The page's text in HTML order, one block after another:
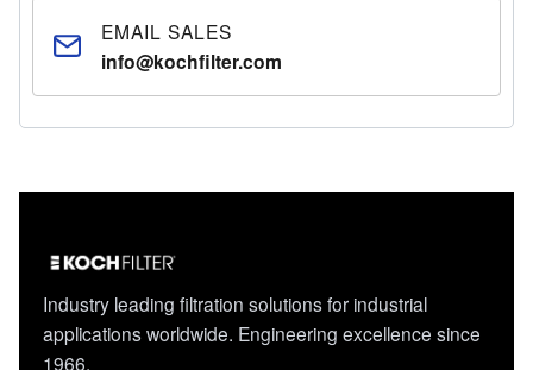
EMAIL SALES
info@kochfilter.com
Industry leading filtration solutions for industrial
applications worldwide. Engineering excellence since
1966.